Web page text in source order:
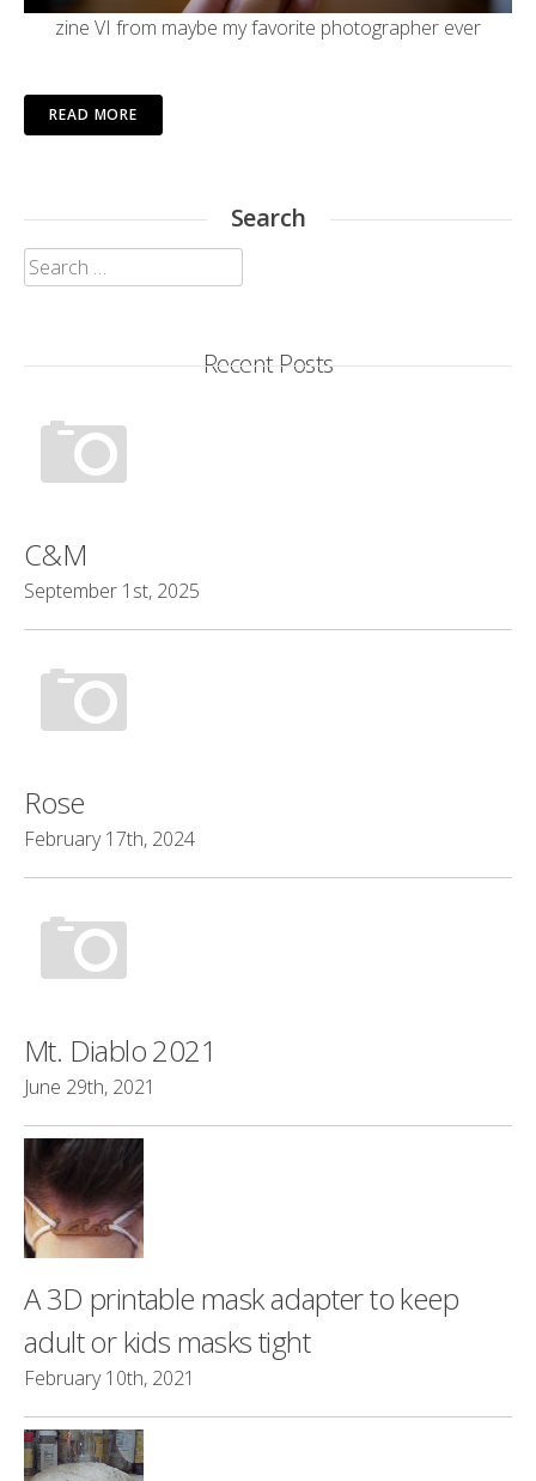
zine VI from maybe myfavorite photographer ever
READ MORE
Search
Search
for:
Recent Posts
C&M
September 1st, 2025
Rose
February 17th, 2024
Mt. Diablo 2021
June 29th, 2021
A 3D printable mask adapter to keep
adult or kids masks tight
February 10th, 2021